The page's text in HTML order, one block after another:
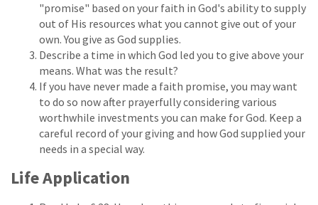
"promise" based on your faith in God's ability to supply
out of His resources what you cannot give out of your
own. You give as God supplies.
Describe a time in which God led you to give above your
means. What was the result?
If you have never made a faith promise, you may want
to do so now after prayerfully considering various
worthwhile investments you can make for God. Keep a
careful record of your giving and how God supplied your
needs in a special way.
Life Application